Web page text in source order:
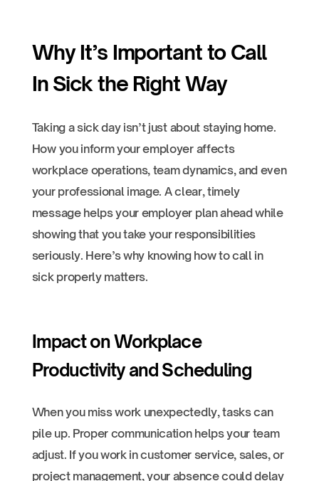
Why It’s Important to Call
In Sick the Right Way
Taking a sick day isn’t just about staying home.
How you inform your employer affects
workplace operations, team dynamics, and even
your professional image. A clear, timely
message helps your employer plan ahead while
showing that you take your responsibilities
seriously. Here’s why knowing how to call in
sick properly matters.
Impact on Workplace
Productivity and Scheduling
When you miss work unexpectedly, tasks can
pile up. Proper communication helps your team
adjust. If you work in customer service, sales, or
project management, your absence could delay